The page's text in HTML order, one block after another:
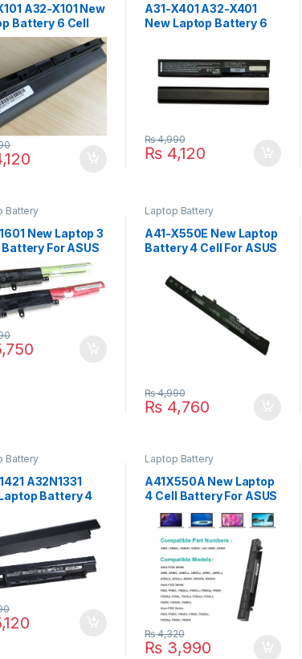
A32-X101 New
Battery 6 Cell
Eee PC
X101 X101C
Series
A31-X401 A32-X401
New Laptop Battery 6
X401 X401A X401U
X501 X501U Series P/N
: A41-X401 A42-X401
₨ 4,120
₨4,990
Battery
New Laptop 3
For ASUS
X541 X541S
X541UV
R541UJ Series
0B110-00440000
Laptop Battery
A41-X550E New Laptop
Battery 4 Cell For ASUS
A450E A450J A450JF
Series
₨ 4,760
₨4,990
Battery
A32N1331
Battery 4
Series P/N :
A33N1332,
Laptop Battery
A41X550A New Laptop
4 Cell Battery For ASUS
A450C X550C X550A
X550B X550D Y481C
Y581C R510C R510J
X550L Series P/N : A41-
X550A A41X550A
₨ 3,990
₨4,320